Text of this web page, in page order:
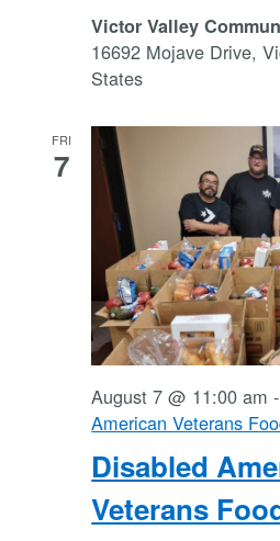
Victor Valley
16692 Mojave Drive,
States
FRI
7
Disabled
Veterans
August 7 @ 11:00 am
American Veterans